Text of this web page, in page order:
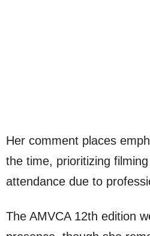
Her comment places
the time, prioritizing
attendance due to
The AMVCA 12th edition